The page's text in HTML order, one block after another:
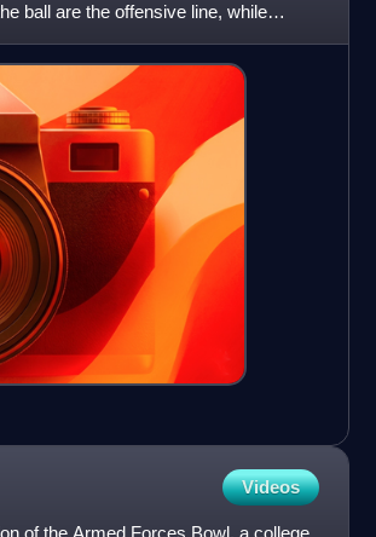
ball are the offensive line, while
Videos
of the Armed Forces Bowl, a college